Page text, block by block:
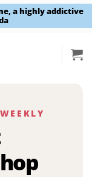
a highly addictive